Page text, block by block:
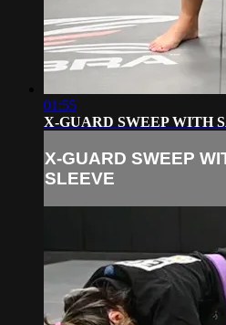
01:55
X-GUARD SWEEP WITH
X-GUARD SWEEP
SLEEVE